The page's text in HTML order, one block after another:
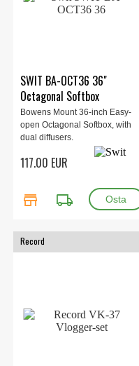
SWIT BA-OCT36 36"
Octagonal Softbox
Bowens Mount 36-inch Easy-
open Octagonal Softbox, with
dual diffusers.
117.00 EUR
store local_shipping
Record